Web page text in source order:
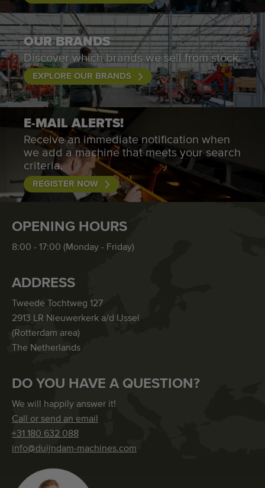
OUR BRANDS
Discover which brands we sell from stock.
EXPLORE OUR BRANDS
E-MAIL ALERTS!
Receive an immediate notification when
we add a machine that meets your search
criteria.
REGISTER NOW
OPENING HOURS
8:00 - 17:00 (Monday - Friday)
ADDRESS
Tweede Tochtweg 127
2913 LR Nieuwerkerk a/d IJssel
(Rotterdam area)
The Netherlands
DO YOU HAVE A QUESTION?
We will happily answer it!
Call or send an email
+31 180 632 088
info@duijndam-machines.com